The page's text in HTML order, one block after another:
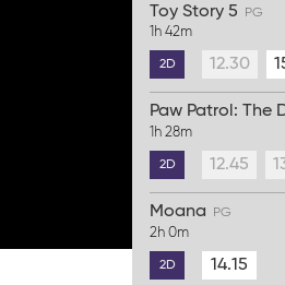
Toy Story 5 PG
1h 42m
2D 12.30
Paw Patrol: The
1h 28m
2D 12.45
Moana PG
2h 0m
2D 14.15